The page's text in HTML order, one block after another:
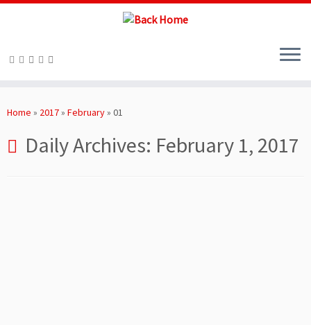
toHome » 2017» February» 01
Daily Archives: February 1, 2017